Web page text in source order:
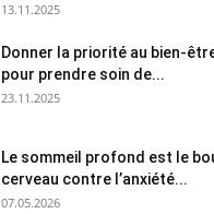
13.11.2025
Donner la priorité au bien-
pour prendre soin de...
23.11.2025
Le sommeil profond est le
cerveau contre l’anxiété...
07.05.2026